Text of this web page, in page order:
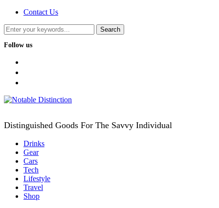
Contact Us
Follow us
Distinguished Goods For The Savvy Individual
Drinks
Gear
Cars
Tech
Lifestyle
Travel
Shop